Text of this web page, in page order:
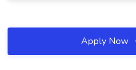
Apply Now